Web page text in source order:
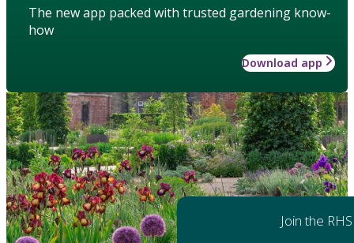
The new app packed with trusted gardening know-
how
Download app
Join the RHS